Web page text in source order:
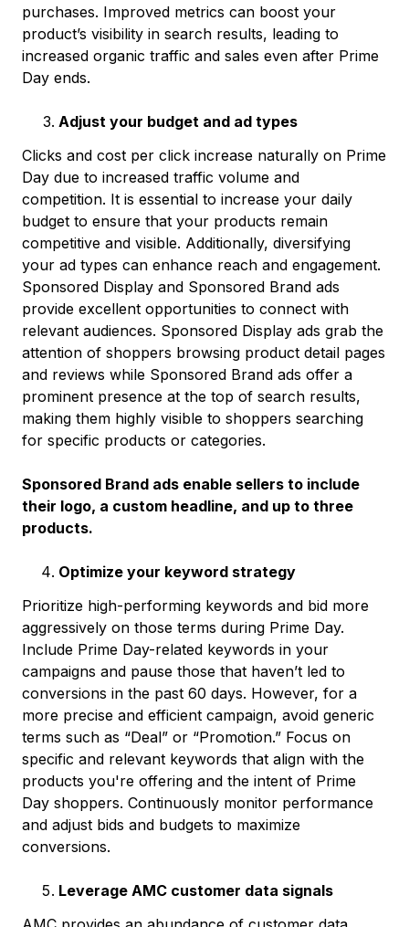
purchases. Improved metrics can boost your
product’s visibility in search results, leading to
increased organic traffic and sales even after Prime
Day ends.
Adjust your budget and ad types
Clicks and cost per click increase naturally on Prime
Day due to increased traffic volume and
competition. It is essential to increase your daily
budget to ensure that your products remain
competitive and visible. Additionally, diversifying
your ad types can enhance reach and engagement.
Sponsored Display and Sponsored Brand ads
provide excellent opportunities to connect with
relevant audiences. Sponsored Display ads grab the
attention of shoppers browsing product detail pages
and reviews while Sponsored Brand ads offer a
prominent presence at the top of search results,
making them highly visible to shoppers searching
for specific products or categories.
Sponsored Brand ads enable sellers to include
their logo, a custom headline, and up to three
products.
Optimize your keyword strategy
Prioritize high-performing keywords and bid more
aggressively on those terms during Prime Day.
Include Prime Day-related keywords in your
campaigns and pause those that haven’t led to
conversions in the past 60 days. However, for a
more precise and efficient campaign, avoid generic
terms such as “Deal” or “Promotion.” Focus on
specific and relevant keywords that align with the
products you're offering and the intent of Prime
Day shoppers. Continuously monitor performance
and adjust bids and budgets to maximize
conversions.
Leverage AMC customer data signals